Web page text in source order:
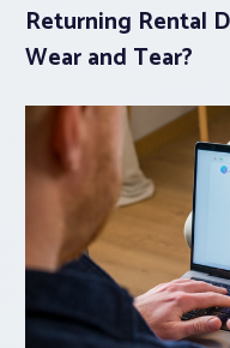
Returning Rental
Wear and Tear?